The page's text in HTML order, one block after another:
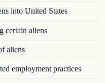
into United States
certain aliens
aliens
employment practices